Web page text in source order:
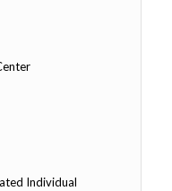
Individual